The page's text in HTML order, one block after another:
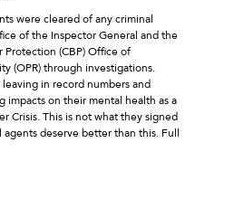
were cleared of any criminal
of the Inspector General and the
Protection (CBP) Office of
(OPR) through investigations.
in record numbers and
impacts on their mental health as a
Crisis. This is not what they signed
deserve better than this. Full